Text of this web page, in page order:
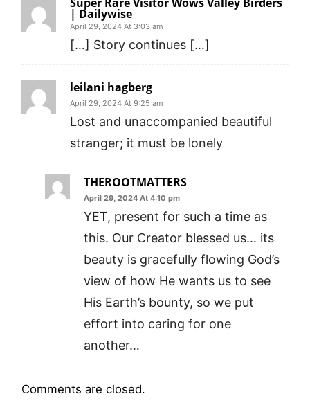
| Dailywise
April 29, 2024 At 3:03 am
[…] Story continues […]
leilani hagberg
April 29, 2024 At 9:25 am
Lost and unaccompanied beautiful
stranger; it must be lonely
THEROOTMATTERS
April 29, 2024 At 4:10 pm
YET, present for such a time as
this. Our Creator blessed us… its
beauty is gracefully flowing God’s
view of how He wants us to see
His Earth’s bounty, so we put
effort into caring for one
another…
Comments are closed.